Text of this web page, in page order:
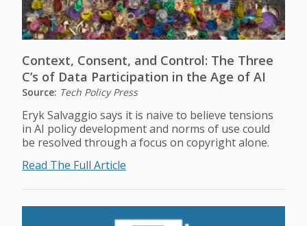
Context, Consent, and Control: The Three
C’s of Data Participation in the Age of AI
Source: Tech Policy Press
Eryk Salvaggio says it is naive to believe tensions
in AI policy development and norms of use could
be resolved through a focus on copyright alone.
Read The Full Article